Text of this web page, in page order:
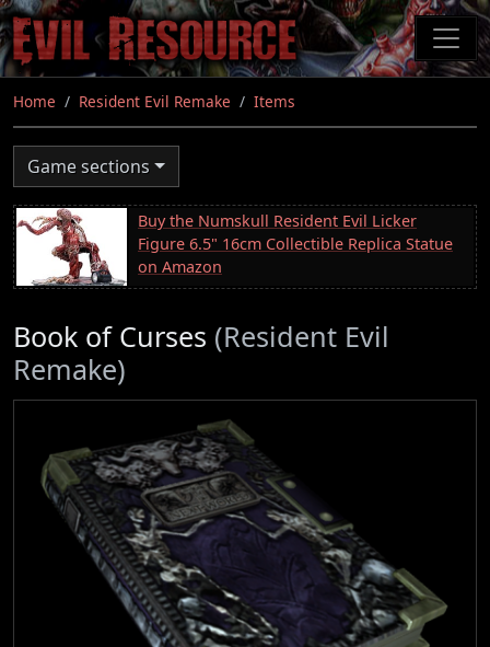
Skip
to
main
content
Home Resident Evil Remake Items
Game sections
Buy the Numskull Resident Evil Licker
Figure 6.5" 16cm Collectible Replica Statue
on Amazon
Book of Curses (Resident Evil
Remake)